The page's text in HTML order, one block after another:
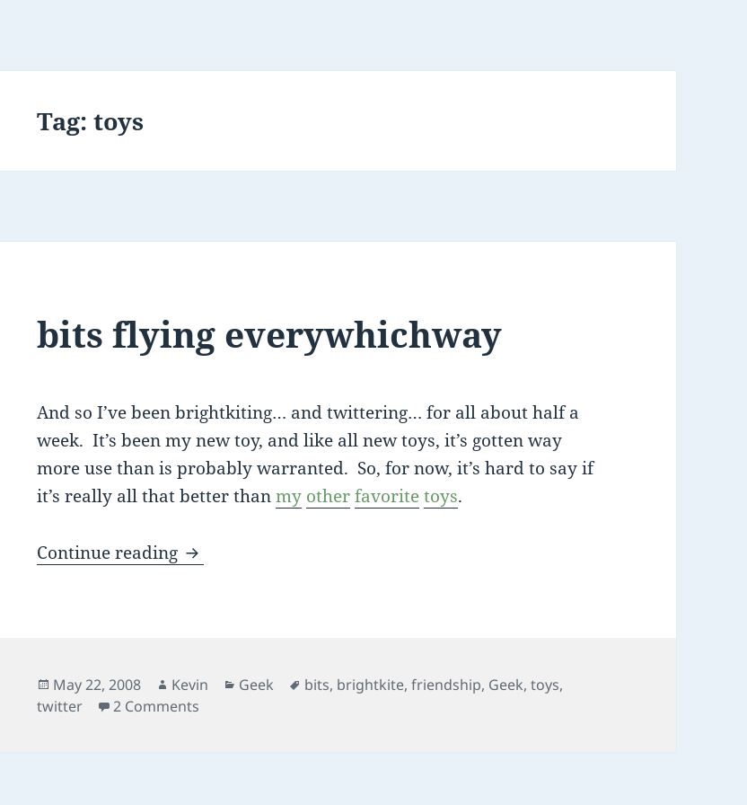
Tag:toys
bits flying everywhichway
And so I’ve been brightkiting… and twittering… for all about half a
week. It’s been my new toy, and like all new toys, it’s gotten way
more use than is probably warranted. So, for now, it’s hard to say if
it’s really all that better thanmy other favorite toys.
Continue reading bits flying everywhichway
Posted
on
May 22, 2008 Author
Kevin Categories
Geek Tags
bits, brightkite,friendship, Geek,toys,
twitter
2 Comments